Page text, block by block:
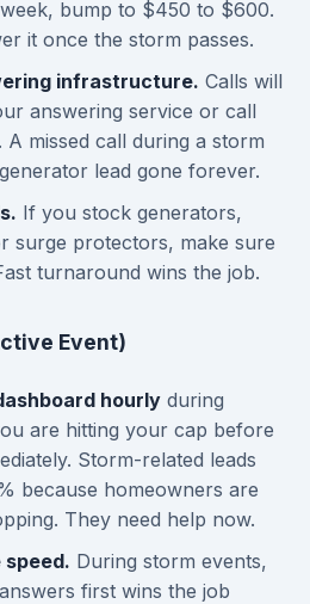
bump to $450 to $600.
it once the storm passes.
infrastructure. Calls will
answering service or call
missed call during a storm
lead gone forever.
If you stock generators,
surge protectors, make sure
turnaround wins the job.
Event)
hourly during
are hitting your cap before
Storm-related leads
because homeowners are
They need help now.
During storm events,
first wins the job